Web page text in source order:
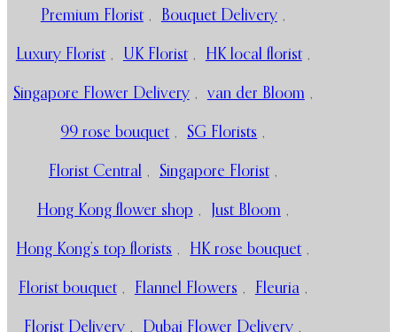
Premium Florist , Bouquet Delivery ,
Luxury Florist , UK Florist , HK local florist ,
Singapore Flower Delivery , van der Bloom ,
99 rose bouquet , SG Florists ,
Florist Central , Singapore Florist ,
Hong Kong flower shop , Just Bloom ,
Hong Kong’s top florists , HK rose bouquet ,
Florist bouquet , Flannel Flowers , Fleuria ,
Florist Delivery , Dubai Flower Delivery ,